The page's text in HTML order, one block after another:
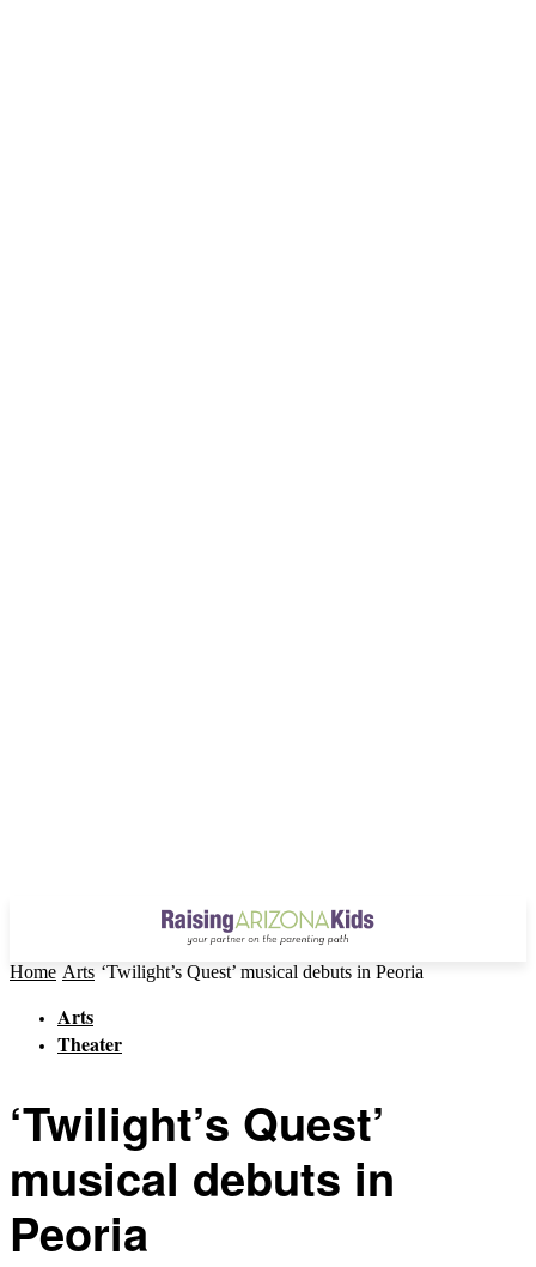
Home Arts ‘Twilight’s Quest’ musical debuts in Peoria
Arts
Theater
‘Twilight’s Quest’
musical debuts in
Peoria